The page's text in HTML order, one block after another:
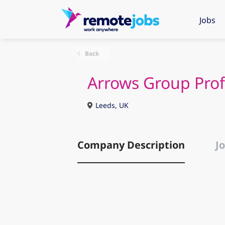
Jobs
Back
Arrows Group
Leeds, UK
Company Description